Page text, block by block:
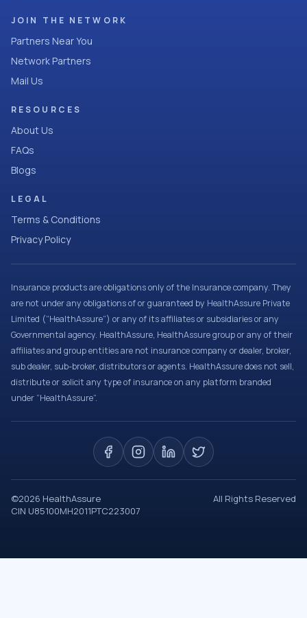
JOIN THE NETWORK
Partners Near You
Network Partners
Mail Us
RESOURCES
About Us
FAQs
Blogs
LEGAL
Terms & Conditions
Privacy Policy
Insurance products are obligations only of the Insurance company. They
are not under any obligations of or guaranteed by HealthAssure Private
Limited (“HealthAssure”) or any of its affiliates or subsidiaries or any
Governmental agency. HealthAssure, HealthAssure group or any of their
affiliates and group entities are not insurance company or dealer, broker,
sub dealer, sub-broker, distributors or agents. HealthAssure does not sell,
distribute or solicit any type of insurance on any platform branded
under “HealthAssure”.
©2026 HealthAssure
All Rights Reserved
CIN U85100MH2011PTC223007